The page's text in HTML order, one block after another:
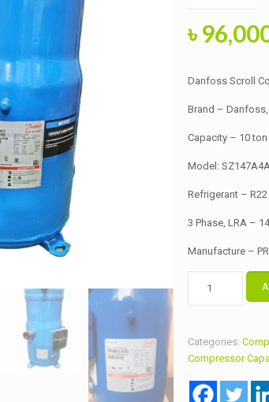
was:
৳
৳
Danfoss Scroll
Brand –
Capacity – 10 ton
Model:
Refrigerant – R22
3 Phase, LRA –
Manufacture –
Scroll
10
Ton
Model
SZ147A4ALB
Categories:
Compressor